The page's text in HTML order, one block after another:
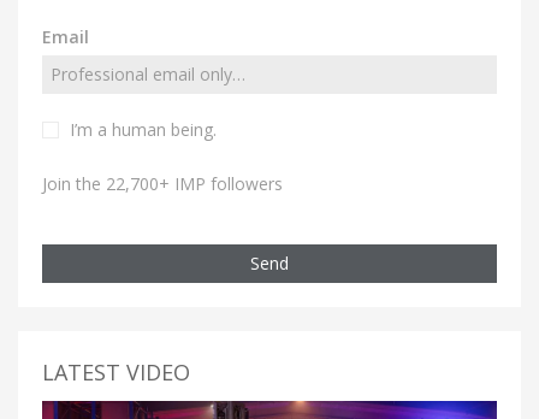
Email
I’m a human being.
Join the 22,700+ IMP followers
Send
LATEST VIDEO